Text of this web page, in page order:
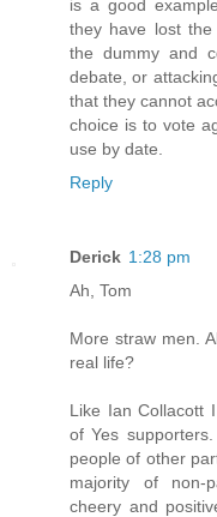
is a good
they have lost
the dummy and
debate, or
that they cannot
choice is to vote
use by date.
Reply
Derick 1:28 pm
Ah, Tom
More straw men.
real life?
Like Ian Collacott
of Yes
people of other
majority of non-
cheery and